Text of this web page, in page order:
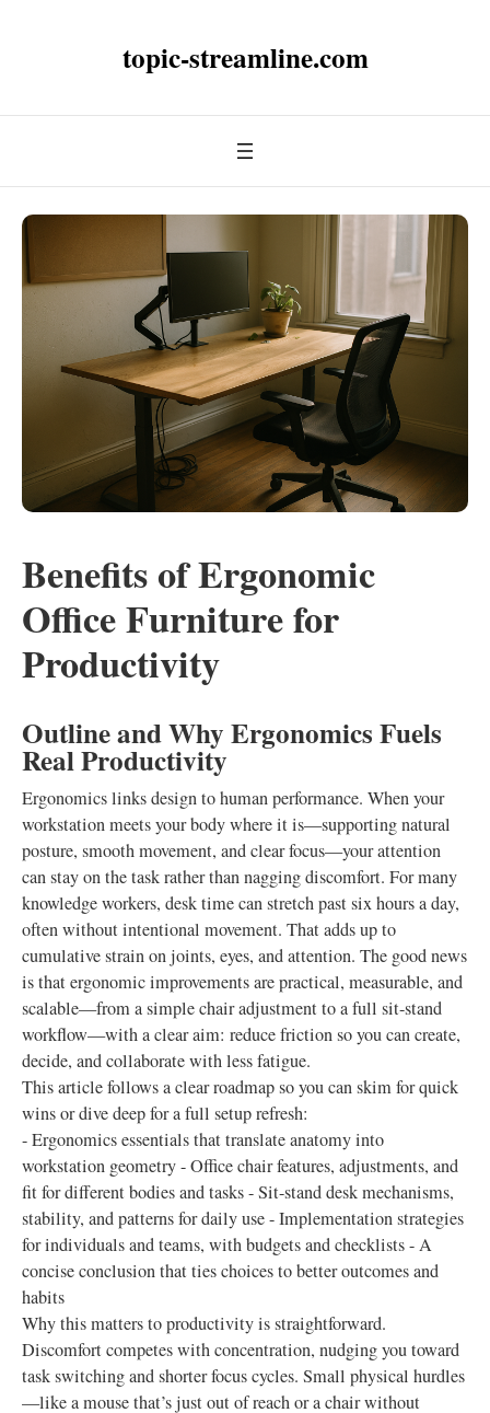
topic-streamline.com
Benefits of Ergonomic
Office Furniture for
Productivity
Outline and Why Ergonomics Fuels
Real Productivity
Ergonomics links design to human performance. When your
workstation meets your body where it is—supporting natural
posture, smooth movement, and clear focus—your attention
can stay on the task rather than nagging discomfort. For many
knowledge workers, desk time can stretch past six hours a day,
often without intentional movement. That adds up to
cumulative strain on joints, eyes, and attention. The good news
is that ergonomic improvements are practical, measurable, and
scalable—from a simple chair adjustment to a full sit-stand
workflow—with a clear aim: reduce friction so you can create,
decide, and collaborate with less fatigue.
This article follows a clear roadmap so you can skim for quick
wins or dive deep for a full setup refresh:
- Ergonomics essentials that translate anatomy into
workstation geometry - Office chair features, adjustments, and
fit for different bodies and tasks - Sit-stand desk mechanisms,
stability, and patterns for daily use - Implementation strategies
for individuals and teams, with budgets and checklists - A
concise conclusion that ties choices to better outcomes and
habits
Why this matters to productivity is straightforward.
Discomfort competes with concentration, nudging you toward
task switching and shorter focus cycles. Small physical hurdles
—like a mouse that’s just out of reach or a chair without